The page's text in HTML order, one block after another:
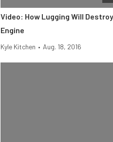
Video: How Lugging Will
Engine
Kyle Kitchen • Aug. 18, 2016